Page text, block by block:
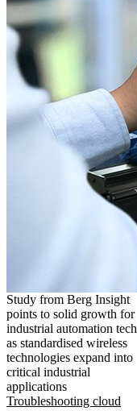
Study from Berg Insight
points to solid growth for
industrial automation tech
as standardised wireless
technologies expand into
critical industrial
applications
Troubleshooting cloud